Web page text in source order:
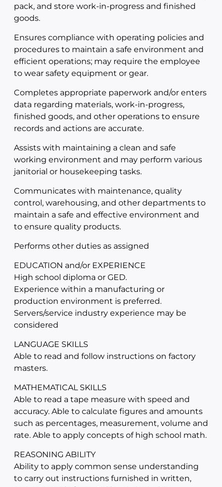
pack, and store work-in-progress and finished
goods.
Ensures compliance with operating policies and
procedures to maintain a safe environment and
efficient operations; may require the employee
to wear safety equipment or gear.
Completes appropriate paperwork and/or enters
data regarding materials, work-in-progress,
finished goods, and other operations to ensure
records and actions are accurate.
Assists with maintaining a clean and safe
working environment and may perform various
janitorial or housekeeping tasks.
Communicates with maintenance, quality
control, warehousing, and other departments to
maintain a safe and effective environment and
to ensure quality products.
Performs other duties as assigned
EDUCATION and/or EXPERIENCE
High school diploma or GED.
Experience within a manufacturing or
production environment is preferred.
Servers/service industry experience may be
considered
LANGUAGE SKILLS
Able to read and follow instructions on factory
masters.
MATHEMATICAL SKILLS
Able to read a tape measure with speed and
accuracy. Able to calculate figures and amounts
such as percentages, measurement, volume and
rate. Able to apply concepts of high school math.
REASONING ABILITY
Ability to apply common sense understanding
to carry out instructions furnished in written,